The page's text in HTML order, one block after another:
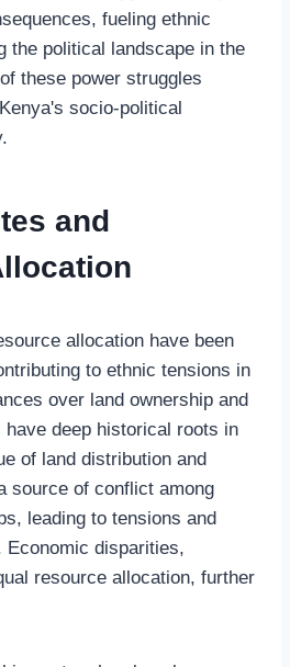
fueling ethnic
the political landscape in the
these power struggles
socio-political
and
allocation have been
to ethnic tensions in
over land ownership and
deep historical roots in
of land distribution and
source of conflict among
leading to tensions and
disparities,
resource allocation, further